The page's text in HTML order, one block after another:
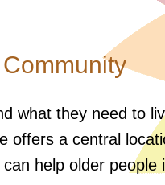
what they need to
offers a central
help older people